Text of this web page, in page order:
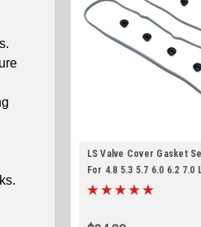
LS Valve Cover Gasket
For 4.8 5.3 5.7 6.0 6.2 7.0